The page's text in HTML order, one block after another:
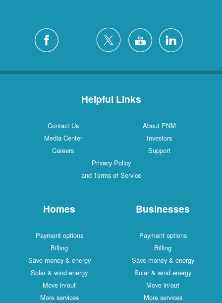
Helpful Links
Contact Us
About PNM
Media Center
Investors
Careers
Support
Privacy Policy
and Terms of Service
Homes
Payment options
Billing
Save money & energy
Solar & wind energy
Move in/out
More services
Businesses
Payment options
Billing
Save money & energy
Solar & wind energy
Move in/out
More services